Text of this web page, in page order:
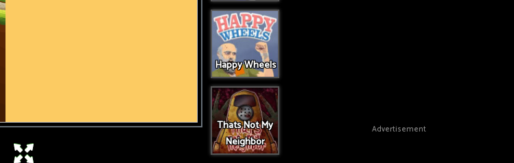
Happy Wheels
Thats Not My
Neighbor
Advertisement